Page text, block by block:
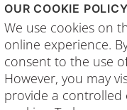
OUR COOKIE POLICY
We use cookies on
online experience.
consent to the use
However, you may
provide a